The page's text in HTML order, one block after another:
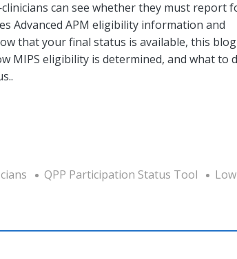
can see whether they must report
Advanced APM eligibility information and
that your final status is available, this
MIPS eligibility is determined, and what to
QPP Participation Status Tool
Low